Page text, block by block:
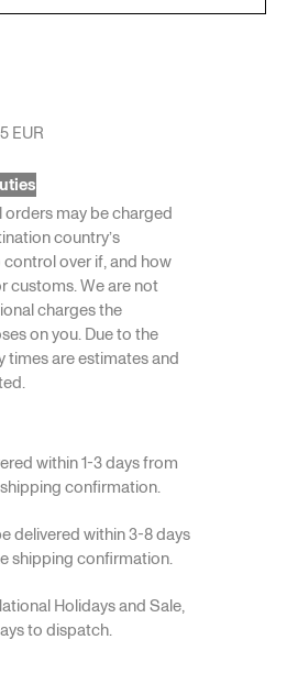
EUR
orders may be charged
country’s
over if, and how
customs. We are not
charges the
on you. Due to the
times are estimates and
within 1-3 days from
confirmation.
delivered within 3-8 days
shipping confirmation.
Holidays and Sale,
to dispatch.